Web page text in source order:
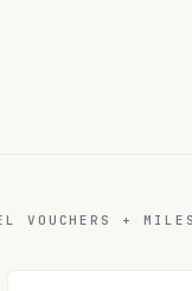
VOUCHERS + MILES